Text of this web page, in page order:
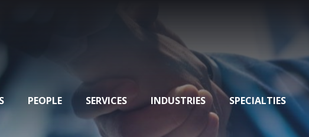
PEOPLE SERVICES INDUSTRIES SPECIALTIES